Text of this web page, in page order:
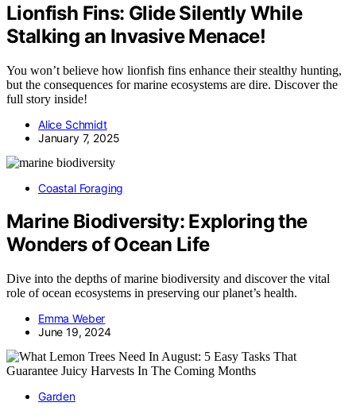
Lionfish Fins: Glide Silently While
Stalking an Invasive Menace!
You won’t believe how lionfish fins enhance their stealthy hunting,
but the consequences for marine ecosystems are dire. Discover the
full story inside!
Alice Schmidt
January 7, 2025
Coastal Foraging
Marine Biodiversity: Exploring the
Wonders of Ocean Life
Dive into the depths of marine biodiversity and discover the vital
role of ocean ecosystems in preserving our planet’s health.
Emma Weber
June 19, 2024
Garden